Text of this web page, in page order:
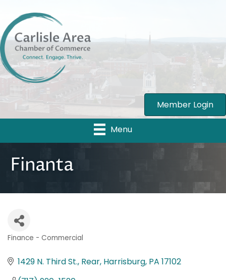
Member Login
Menu
Finanta
Finance - Commercial
1429 N. Third St., Rear Harrisburg PA 17102